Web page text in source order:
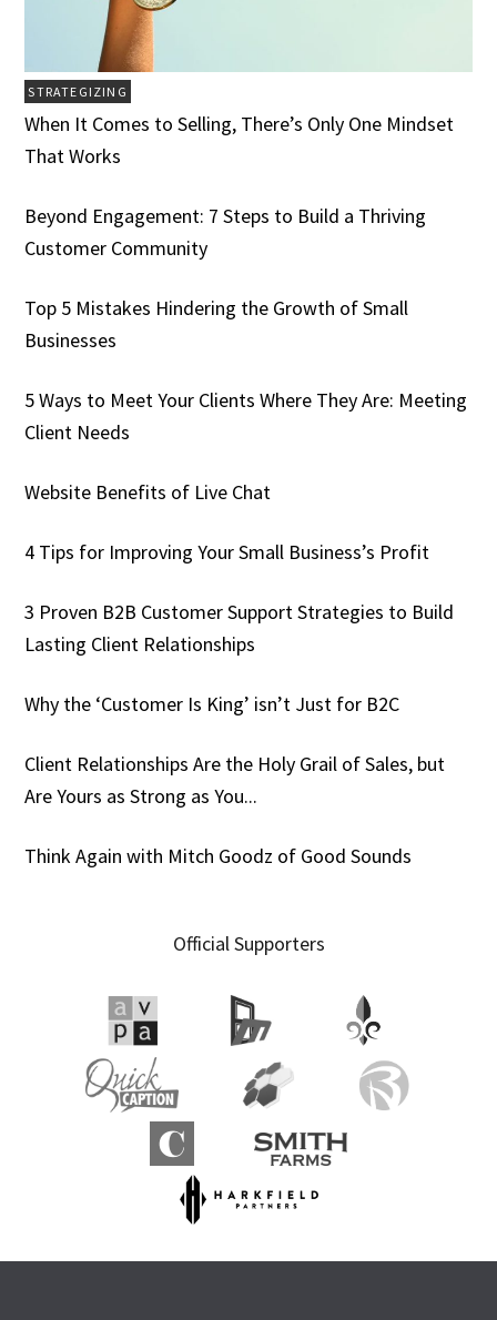
STRATEGIZING
When It Comes to Selling, There’s Only One Mindset
That Works
Beyond Engagement: 7 Steps to Build a Thriving
Customer Community
Top 5 Mistakes Hindering the Growth of Small
Businesses
5 Ways to Meet Your Clients Where They Are: Meeting
Client Needs
Website Benefits of Live Chat
4 Tips for Improving Your Small Business’s Profit
3 Proven B2B Customer Support Strategies to Build
Lasting Client Relationships
Why the ‘Customer Is King’ isn’t Just for B2C
Client Relationships Are the Holy Grail of Sales, but
Are Yours as Strong as You...
Think Again with Mitch Goodz of Good Sounds
Official Supporters